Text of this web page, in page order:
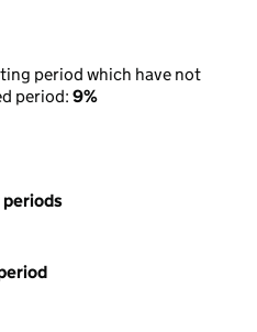
period which have not
period: 9%